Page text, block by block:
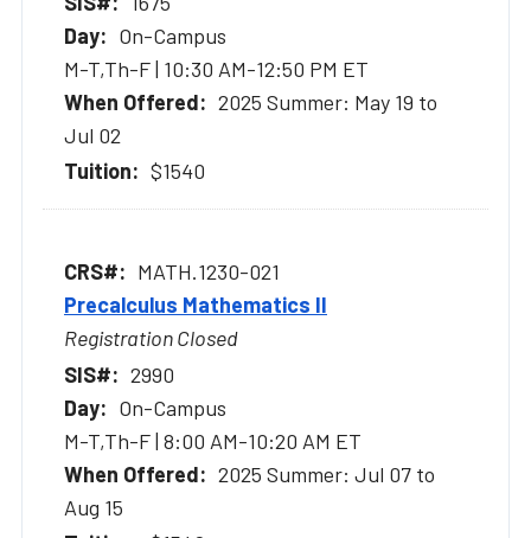
On-Campus
M-T,Th-F | 10:30 AM-12:50 PM ET
2025 Summer: May 19 to
Jul 02
$1540
MATH.1230-021
Precalculus Mathematics II
Registration Closed
2990
On-Campus
M-T,Th-F | 8:00 AM-10:20 AM ET
2025 Summer: Jul 07 to
Aug 15